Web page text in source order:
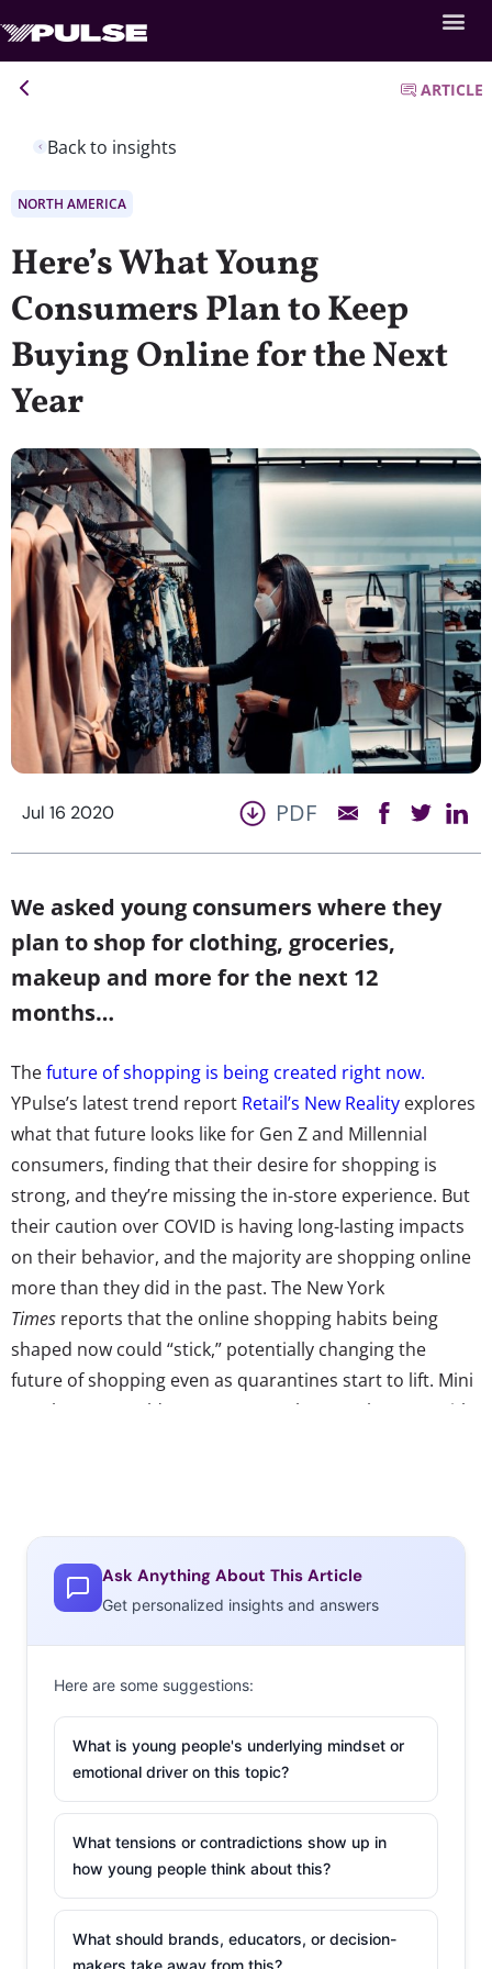
Back to insights
ARTICLE
NORTH AMERICA
Here’s What Young
Consumers Plan to Keep
Buying Online for the Next
Year
Jul 16 2020 PDF
We asked young consumers where they
plan to shop for clothing, groceries,
makeup and more for the next 12
months…
Thefuture of shopping is being created right now.
YPulse’s latest trend report Retail’s New Reality explores
what that future looks like for Gen Z and Millennial
consumers, finding that their desire for shopping is
strong, and they’re missing the in-store experience. But
their caution over COVID is having long-lasting impacts
on their behavior, and the majority are shopping online
more than they did in the past. The New York
Times reports that the online shopping habits being
shaped now could “stick,” potentially changing the
future of shopping even as quarantines start to lift. Mini
warehouses could “pop up everywhere” to keep up with
But do young consumers think these ecommerce habits
are here to stay? We asked 13-39-year-olds to tell us
where they would prefer to buy product across multiple
categories for the next year. Here’s what we learned:
Ask Anything About This Article
Get personalized insights and answers
Here are some suggestions:
What is young people's underlying mindset or
emotional driver on this topic?
What tensions or contradictions show up in
how young people think about this?
What should brands, educators, or decision-
makers take away from this?